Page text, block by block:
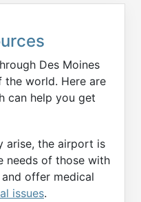
Des Moines
world. Here are
can help you get
arise, the airport is
needs of those with
offer medical
issues.